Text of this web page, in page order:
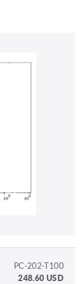
PC-202-T100
248.60 USD